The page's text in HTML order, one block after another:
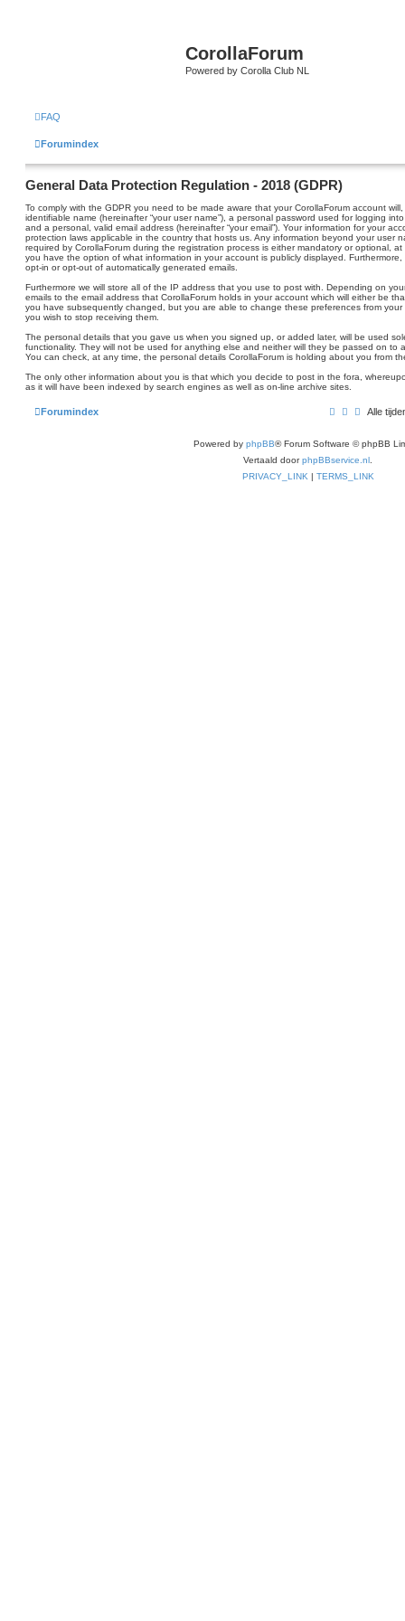
CorollaForum
Powered by Corolla Club NL
FAQ
Forumindex
General Data Protection Regulation - 2018 (GDPR)
To comply with the GDPR you need to be made aware that your CorollaForum account
identifiable name (hereinafter “your user name”), a personal password used for logging
and a personal, valid email address (hereinafter “your email”). Your information for your
protection laws applicable in the country that hosts us. Any information beyond your user
required by CorollaForum during the registration process is either mandatory or optional,
you have the option of what information in your account is publicly displayed.
opt-in or opt-out of automatically generated emails.
Furthermore we will store all of the IP address that you use to post with. Depending on
emails to the email address that CorollaForum holds in your account which will either be
you have subsequently changed, but you are able to change these preferences from
you wish to stop receiving them.
The personal details that you gave us when you signed up, or added later, will be used
functionality. They will not be used for anything else and neither will they be passed on to
You can check, at any time, the personal details CorollaForum is holding about you from
The only other information about you is that which you decide to post in the fora,
as it will have been indexed by search engines as well as on-line archive sites.
Forumindex Alle
Powered by phpBB® Forum Software © phpBB
Vertaald doorphpBBservice.nl
PRIVACY_LINK | TERMS_LINK